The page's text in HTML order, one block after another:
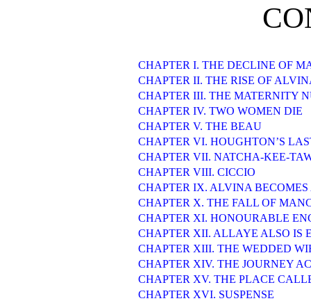
CHAPTER I. THE DECLINE OF
CHAPTER II. THE RISE OF
CHAPTER III. THE MATERNITY
CHAPTER IV. TWO WOMEN DIE
CHAPTER V. THE BEAU
CHAPTER VI. HOUGHTON’S
CHAPTER VII. NATCHA-KEE-
CHAPTER VIII. CICCIO
CHAPTER IX. ALVINA
CHAPTER X. THE FALL OF
CHAPTER XI. HONOURABLE
CHAPTER XII. ALLAYE ALSO IS
CHAPTER XIII. THE WEDDED
CHAPTER XIV. THE JOURNEY
CHAPTER XV. THE PLACE
CHAPTER XVI. SUSPENSE